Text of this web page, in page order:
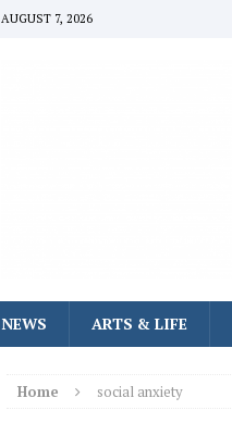
AUGUST 7, 2026
NEWS ARTS & LIFE
Home social anxiety